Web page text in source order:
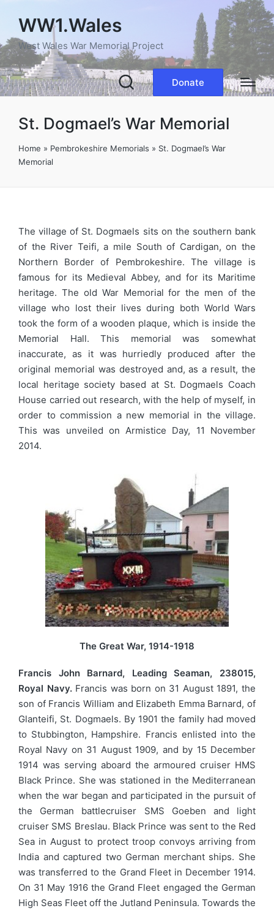
WW1.Wales
West Wales War Memorial Project
Donate
St. Dogmael’s War Memorial
Home » Pembrokeshire Memorials » St. Dogmael’s War
Memorial
The village of St. Dogmaels sits on the southern bank
of the River Teifi, a mile South of Cardigan, on the
Northern Border of Pembrokeshire. The village is
famous for its Medieval Abbey, and for its Maritime
heritage. The old War Memorial for the men of the
village who lost their lives during both World Wars
took the form of a wooden plaque, which is inside the
Memorial Hall. This memorial was somewhat
inaccurate, as it was hurriedly produced after the
original memorial was destroyed and, as a result, the
local heritage society based at St. Dogmaels Coach
House carried out research, with the help of myself, in
order to commission a new memorial in the village.
This was unveiled on Armistice Day, 11 November
2014.
The Great War, 1914-1918
Francis John Barnard, Leading Seaman, 238015,
Royal Navy.Francis was born on 31 August 1891, the
son of Francis William and Elizabeth Emma Barnard, of
Glanteifi, St. Dogmaels. By 1901 the family had moved
to Stubbington, Hampshire. Francis enlisted into the
Royal Navy on 31 August 1909, and by 15 December
1914 was serving aboard the armoured cruiser HMS
Black Prince. She was stationed in the Mediterranean
when the war began and participated in the pursuit of
the German battlecruiser SMS Goeben and light
cruiser SMS Breslau. Black Prince was sent to the Red
Sea in August to protect troop convoys arriving from
India and captured two German merchant ships. She
was transferred to the Grand Fleet in December 1914.
On 31 May 1916 the Grand Fleet engaged the German
High Seas Fleet off the Jutland Peninsula. Towards the